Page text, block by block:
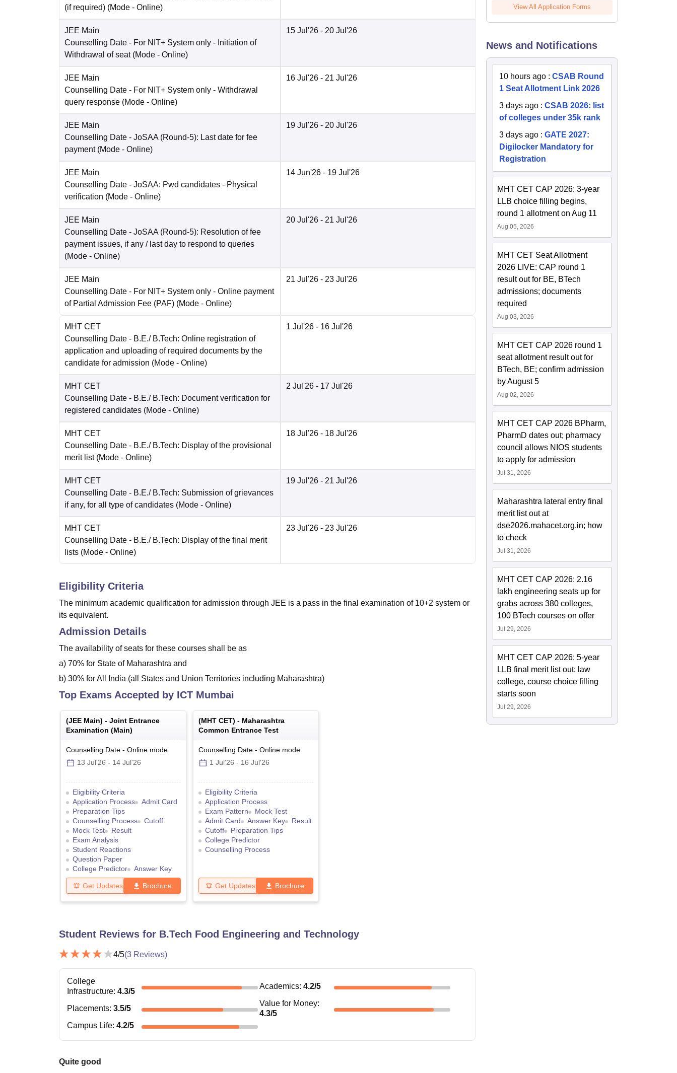
(if required) (Mode - Online)
JEE Main
Counselling Date - For NIT+ System only - Initiation of
Withdrawal of seat (Mode - Online)
15 Jul'26 - 20 Jul'26
JEE Main
Counselling Date - For NIT+ System only - Withdrawal
query response (Mode - Online)
16 Jul'26 - 21 Jul'26
JEE Main
Counselling Date - JoSAA (Round-5): Last date for fee
payment (Mode - Online)
19 Jul'26 - 20 Jul'26
JEE Main
Counselling Date - JoSAA: Pwd candidates - Physical
verification (Mode - Online)
14 Jun'26 - 19 Jul'26
JEE Main
Counselling Date - JoSAA (Round-5): Resolution of fee
payment issues, if any / last day to respond to queries
(Mode - Online)
20 Jul'26 - 21 Jul'26
JEE Main
Counselling Date - For NIT+ System only - Online payment
of Partial Admission Fee (PAF) (Mode - Online)
21 Jul'26 - 23 Jul'26
MHT CET
Counselling Date - B.E./ B.Tech: Online registration of
application and uploading of required documents by the
candidate for admission (Mode - Online)
1 Jul'26 - 16 Jul'26
MHT CET
Counselling Date - B.E./ B.Tech: Document verification for
registered candidates (Mode - Online)
2 Jul'26 - 17 Jul'26
MHT CET
Counselling Date - B.E./ B.Tech: Display of the provisional
merit list (Mode - Online)
18 Jul'26 - 18 Jul'26
MHT CET
Counselling Date - B.E./ B.Tech: Submission of grievances
if any, for all type of candidates (Mode - Online)
19 Jul'26 - 21 Jul'26
MHT CET
Counselling Date - B.E./ B.Tech: Display of the final merit
lists (Mode - Online)
23 Jul'26 - 23 Jul'26
Eligibility Criteria
The minimum academic qualification for admission through JEE is a pass in the final examination of 10+2 system or
its equivalent.
Admission Details
The availability of seats for these courses shall be as
a) 70% for State of Maharashtra and
b) 30% for All India (all States and Union Territories including Maharashtra)
Top Exams Accepted by ICT Mumbai
(JEE Main) - Joint Entrance
Examination (Main)
Counselling Date - Online mode
13 Jul'26 - 14 Jul'26
Eligibility Criteria
Application Process
Admit Card
Preparation Tips
Counselling Process
Cutoff
Mock Test
Result
Exam Analysis
Student Reactions
Question Paper
College Predictor
Answer Key
Get Updates Brochure
(MHT CET) - Maharashtra
Common Entrance Test
Counselling Date - Online mode
1 Jul'26 - 16 Jul'26
Eligibility Criteria
Application Process
Exam Pattern
Mock Test
Admit Card
Answer Key
Result
Cutoff
Preparation Tips
College Predictor
Counselling Process
Get Updates Brochure
Student Reviews for B.Tech Food Engineering and Technology
4/5(3 Reviews)
College
Infrastructure: 4.3/5
Academics: 4.2/5
Placements: 3.5/5
Value for Money:
4.3/5
Campus Life: 4.2/5
Quite good
View All Application Forms
News and Notifications
10 hours ago :CSAB Round
1 Seat Allotment Link 2026
3 days ago :CSAB 2026: list
of colleges under 35k rank
3 days ago :GATE 2027:
Digilocker Mandatory for
Registration
MHT CET CAP 2026: 3-year
LLB choice filling begins,
round 1 allotment on Aug 11
Aug 05, 2026
MHT CET Seat Allotment
2026 LIVE: CAP round 1
result out for BE, BTech
admissions; documents
required
Aug 03, 2026
MHT CET CAP 2026 round 1
seat allotment result out for
BTech, BE; confirm admission
by August 5
Aug 02, 2026
MHT CET CAP 2026 BPharm,
PharmD dates out; pharmacy
council allows NIOS students
to apply for admission
Jul 31, 2026
Maharashtra lateral entry final
merit list out at
dse2026.mahacet.org.in; how
to check
Jul 31, 2026
MHT CET CAP 2026: 2.16
lakh engineering seats up for
grabs across 380 colleges,
100 BTech courses on offer
Jul 29, 2026
MHT CET CAP 2026: 5-year
LLB final merit list out; law
college, course choice filling
starts soon
Jul 29, 2026